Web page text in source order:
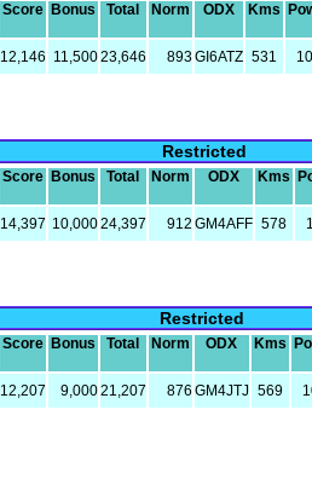
Score Bonus Total Norm ODX Kms
12,146 11,50023,646 893GI6ATZ 531
Restricted
Score Bonus Total Norm ODX Kms
14,397 10,00024,397 912 GM4AFF 578
Restricted
Score Bonus Total Norm ODX Kms
12,207 9,00021,207 876 GM4JTJ 569